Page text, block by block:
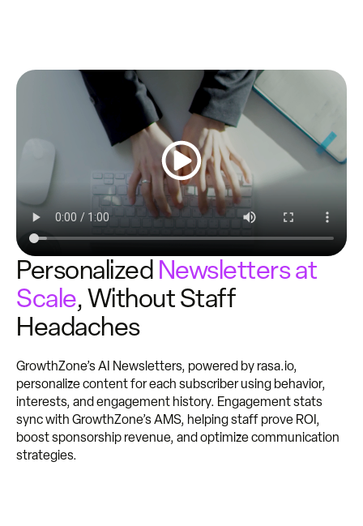
Personalized Newsletters at
Scale, Without Staff
Headaches
GrowthZone’s AI Newsletters, powered by rasa.io,
personalize content for each subscriber using behavior,
interests, and engagement history. Engagement stats
sync with GrowthZone’s AMS, helping staff prove ROI,
boost sponsorship revenue, and optimize communication
strategies.